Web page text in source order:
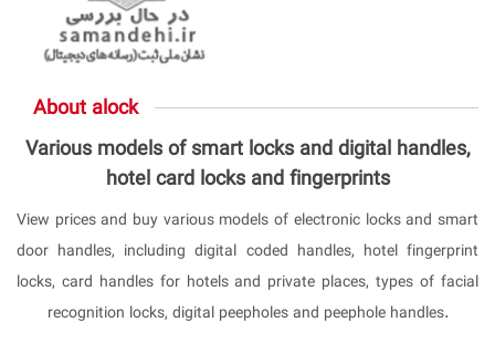
About alock
Various models of smart locks and digital handles,
hotel card locks and fingerprints
View prices and buy various models of electronic locks and smart
door handles, including digital coded handles, hotel fingerprint
locks, card handles for hotels and private places, types of facial
recognition locks, digital peepholes and peephole handles.